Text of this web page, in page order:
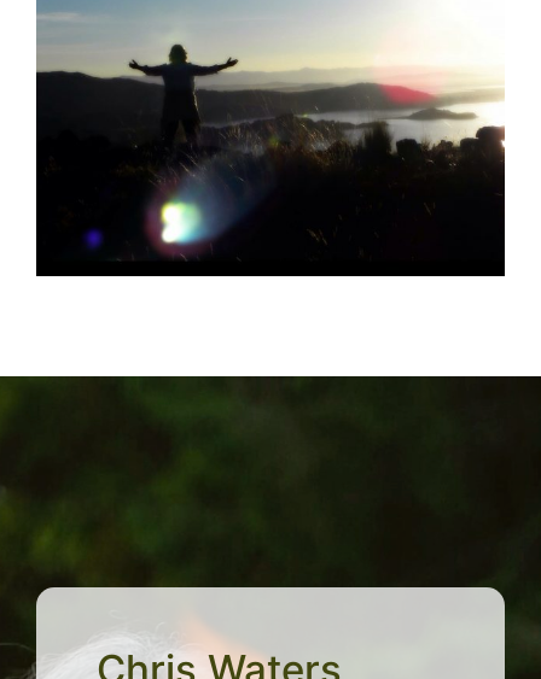
Chris Waters